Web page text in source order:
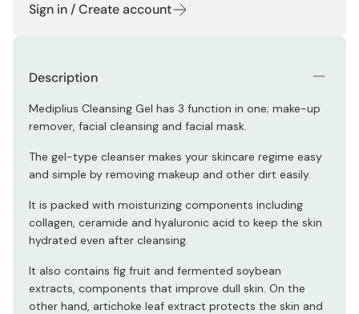
Sign in / Create account
Description
Mediplius Cleansing Gel has 3 function in one; make-up
remover, facial cleansing and facial mask.
The gel-type cleanser makes your skincare regime easy
and simple by removing makeup and other dirt easily.
It is packed with moisturizing components including
collagen, ceramide and hyaluronic acid to keep the skin
hydrated even after cleansing.
It also contains fig fruit and fermented soybean
extracts, components that improve dull skin. On the
other hand, artichoke leaf extract protects the skin and